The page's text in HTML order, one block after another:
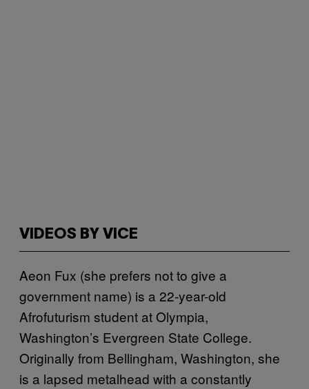
VIDEOS BY VICE
Aeon Fux (she prefers not to give a
government name) is a 22-year-old
Afrofuturism student at Olympia,
Washington’s Evergreen State College.
Originally from Bellingham, Washington, she
is a lapsed metalhead with a constantly